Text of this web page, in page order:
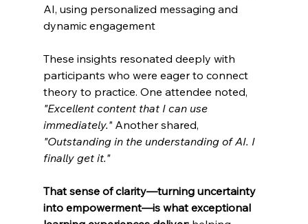
AI, using personalized messaging and
dynamic engagement
These insights resonated deeply with
participants who were eager to connect
theory to practice. One attendee noted,
"Excellent content that I can use
immediately." Another shared,
"Outstanding in the understanding of AI. I
finally get it."
That sense of clarity—turning uncertainty
into empowerment—is what exceptional